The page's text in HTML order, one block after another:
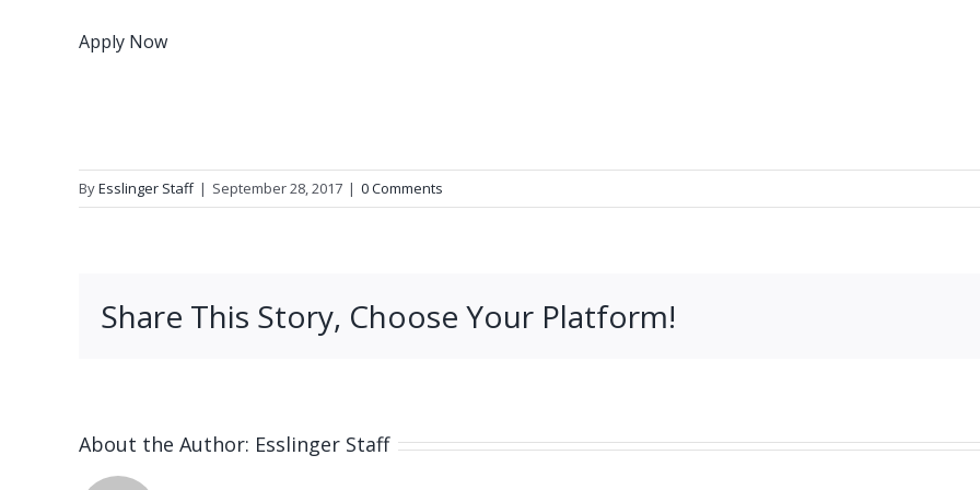
Apply Now
ByEsslinger Staff | September 28, 2017 | 0 Comments
Share This Story, Choose Your Platform!
About the Author: Esslinger Staff